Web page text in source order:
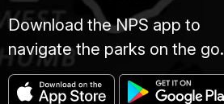
Download the NPS app to
navigate the parks on the go.